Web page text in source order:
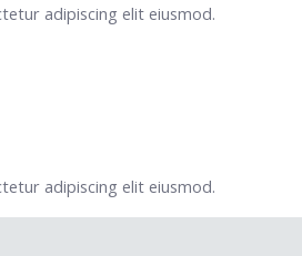
adipiscing elit eiusmod.
adipiscing elit eiusmod.